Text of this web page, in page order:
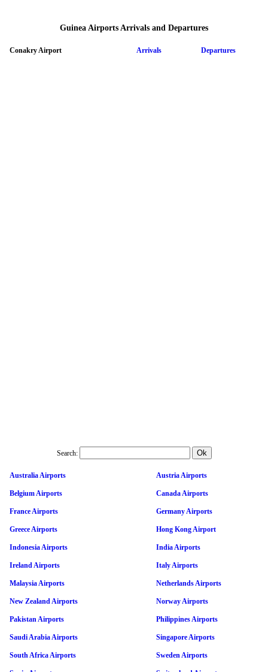
Guinea Airports Arrivals and Departures
Conakry Airport Arrivals Departures
Search:
Australia Airports Austria Airports
Belgium Airports Canada Airports
France Airports Germany Airports
Greece Airports Hong Kong Airport
Indonesia Airports India Airports
Ireland Airports Italy Airports
Malaysia Airports Netherlands Airports
New Zealand Airports Norway Airports
Pakistan Airports Philippines Airports
Saudi Arabia Airports Singapore Airports
South Africa Airports Sweden Airports